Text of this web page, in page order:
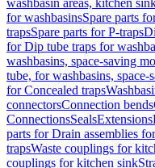
washbasin areas, kitchen
for washbasinsSpare parts
trapsSpare parts for P-traps
for Dip tube traps for
washbasins, space-saving
tube, for washbasins, space-
for Concealed traps
connectorsConnection bends
ConnectionsSealsExtensions
parts for Drain assemblies
trapsWaste couplings for
couplings for kitchen sink